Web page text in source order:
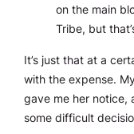
on the main
Tribe, but
It’s just that at a
with the expense.
gave me her notice,
some difficult